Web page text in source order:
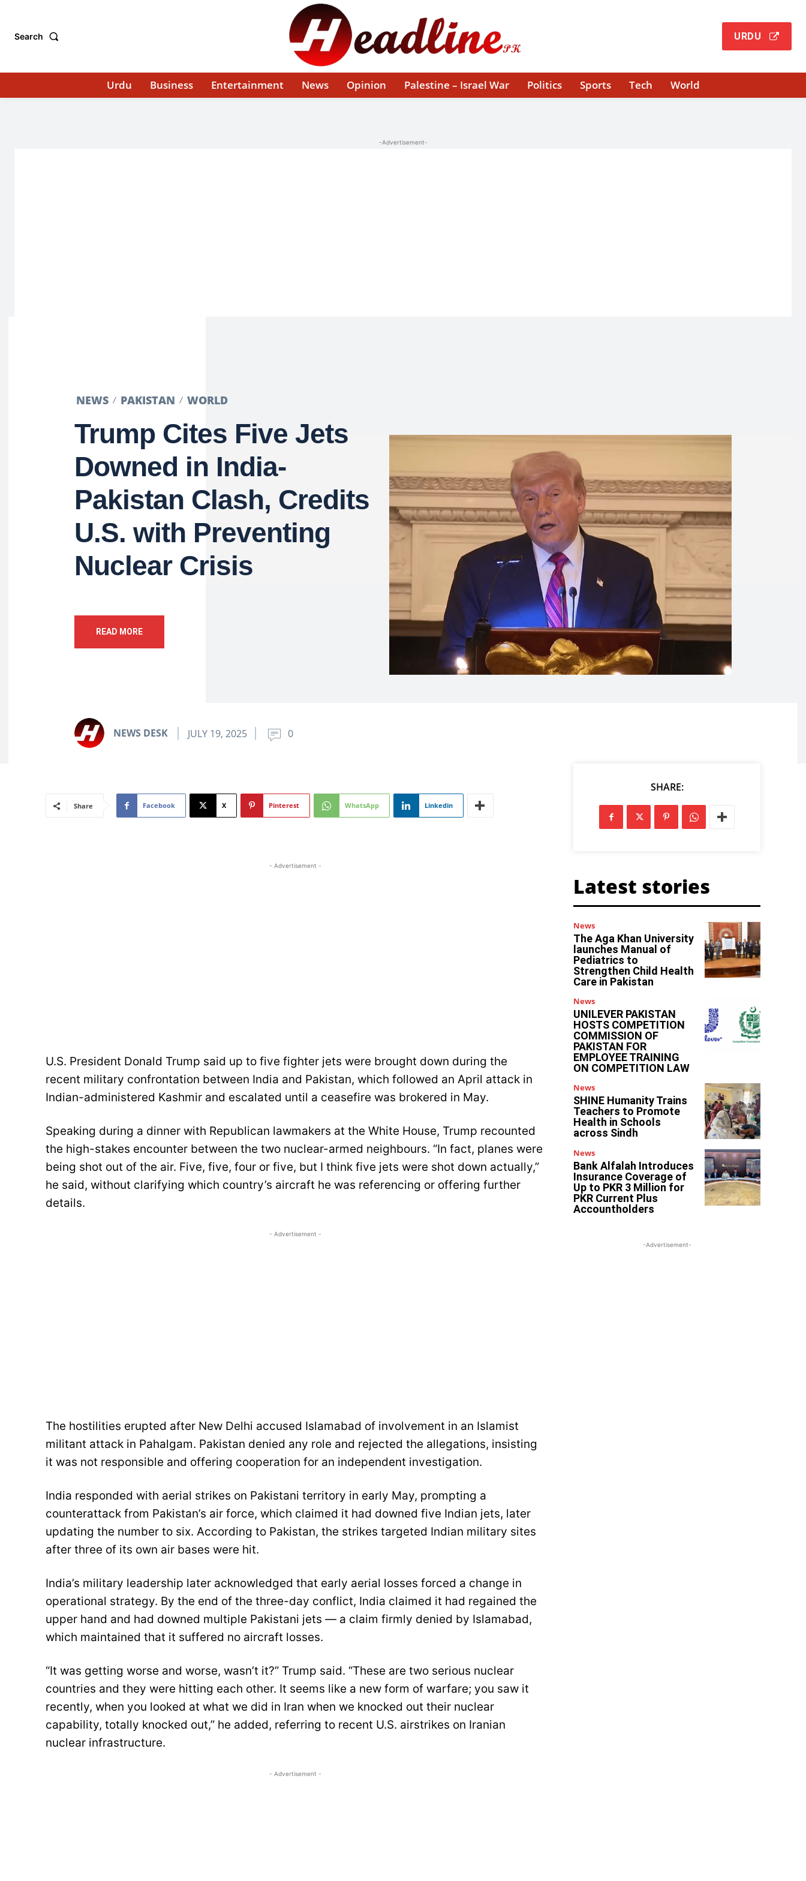
Search URDU
Urdu Business Entertainment News Opinion Palestine – Israel War Politics Sports Tech World
-Advertisement-
NEWS PAKISTAN WORLD
Trump Cites Five Jets
Downed in India-
Pakistan Clash, Credits
U.S. with Preventing
Nuclear Crisis
READ MORE
NEWS DESK JULY 19, 2025 0
Share Facebook X Pinterest WhatsApp Linkedin
- Advertisement -
U.S. President Donald Trump said up to five fighter jets were brought down during the
recent military confrontation between India and Pakistan, which followed an April attack in
Indian-administered Kashmir and escalated until a ceasefire was brokered in May.
Speaking during a dinner with Republican lawmakers at the White House, Trump recounted
the high-stakes encounter between the two nuclear-armed neighbours. “In fact, planes were
being shot out of the air. Five, five, four or five, but I think five jets were shot down actually,”
he said, without clarifying which country’s aircraft he was referencing or offering further
details.
- Advertisement -
The hostilities erupted after New Delhi accused Islamabad of involvement in an Islamist
militant attack in Pahalgam. Pakistan denied any role and rejected the allegations, insisting
it was not responsible and offering cooperation for an independent investigation.
India responded with aerial strikes on Pakistani territory in early May, prompting a
counterattack from Pakistan’s air force, which claimed it had downed five Indian jets, later
updating the number to six. According to Pakistan, the strikes targeted Indian military sites
after three of its own air bases were hit.
India’s military leadership later acknowledged that early aerial losses forced a change in
operational strategy. By the end of the three-day conflict, India claimed it had regained the
upper hand and had downed multiple Pakistani jets — a claim firmly denied by Islamabad,
which maintained that it suffered no aircraft losses.
“It was getting worse and worse, wasn’t it?” Trump said. “These are two serious nuclear
countries and they were hitting each other. It seems like a new form of warfare; you saw it
recently, when you looked at what we did in Iran when we knocked out their nuclear
capability, totally knocked out,” he added, referring to recent U.S. airstrikes on Iranian
nuclear infrastructure.
- Advertisement -
SHARE:
Latest stories
News
The Aga Khan University
launches Manual of
Pediatrics to
Strengthen Child Health
Care in Pakistan
News
UNILEVER PAKISTAN
HOSTS COMPETITION
COMMISSION OF
PAKISTAN FOR
EMPLOYEE TRAINING
ON COMPETITION LAW
News
SHINE Humanity Trains
Teachers to Promote
Health in Schools
across Sindh
News
Bank Alfalah Introduces
Insurance Coverage of
Up to PKR 3 Million for
PKR Current Plus
Accountholders
-Advertisement-